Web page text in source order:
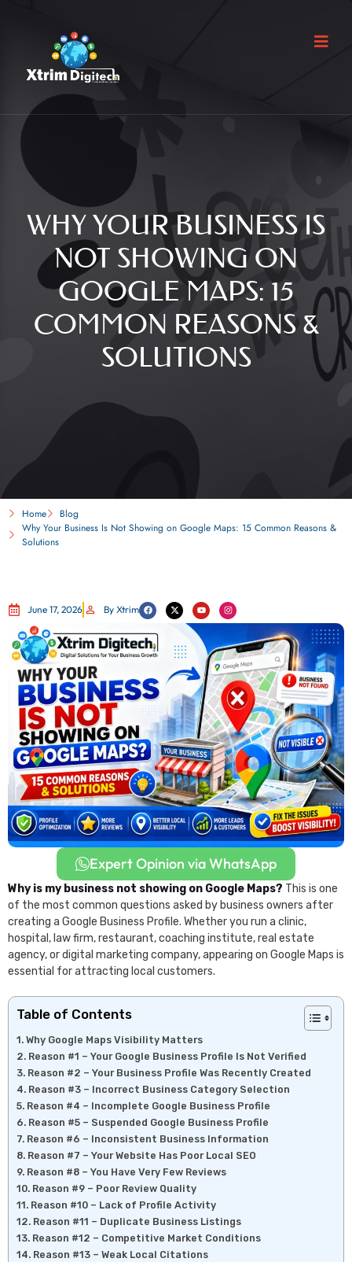
WHY YOUR BUSINESS IS
NOT SHOWING ON
GOOGLE MAPS: 15
COMMON REASONS &
SOLUTIONS
Home
Blog
Why Your Business Is Not Showing on Google Maps: 15 Common Reasons &
Solutions
June 17, 2026 By Xtrim
Expert Opinion via WhatsApp
Why is my business not showing on Google Maps? This is one
of the most common questions asked by business owners after
creating a Google Business Profile. Whether you run a clinic,
hospital, law firm, restaurant, coaching institute, real estate
agency, or digital marketing company, appearing on Google Maps is
essential for attracting local customers.
Table of Contents
Why Google Maps Visibility Matters
Reason #1 – Your Google Business Profile Is Not Verified
Reason #2 – Your Business Profile Was Recently Created
Reason #3 – Incorrect Business Category Selection
Reason #4 – Incomplete Google Business Profile
Reason #5 – Suspended Google Business Profile
Reason #6 – Inconsistent Business Information
Reason #7 – Your Website Has Poor Local SEO
Reason #8 – You Have Very Few Reviews
Reason #9 – Poor Review Quality
Reason #10 – Lack of Profile Activity
Reason #11 – Duplicate Business Listings
Reason #12 – Competitive Market Conditions
Reason #13 – Weak Local Citations